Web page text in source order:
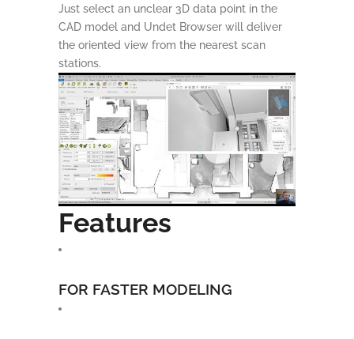
Just select an unclear 3D data point in the
CAD model and Undet Browser will deliver
the oriented view from the nearest scan
stations.
Features
FOR FASTER MODELING